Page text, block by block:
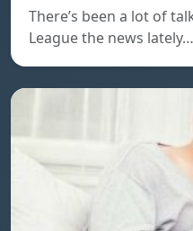
There’s been a lot of
League the news lately…